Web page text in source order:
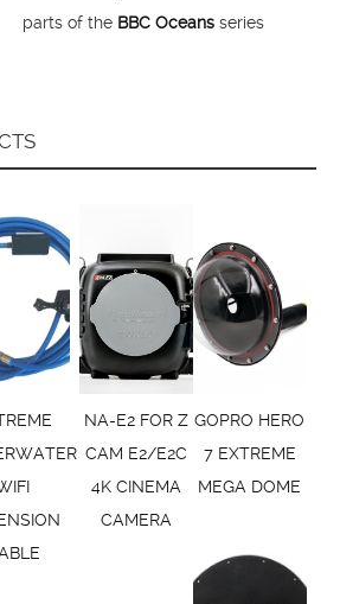
parts of the BBC Oceans series
NA-E2 FOR Z
CAM E2/E2C
4K CINEMA
CAMERA
GOPRO HERO
7 EXTREME
MEGA DOME